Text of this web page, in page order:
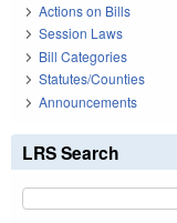
Actions on Bills
Session Laws
Bill Categories
Statutes/Counties
Announcements
LRS Search